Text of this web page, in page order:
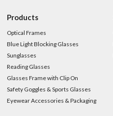
Products
Optical Frames
Blue Light Blocking Glasses
Sunglasses
Reading Glasses
Glasses Frame with Clip On
Safety Goggles & Sports Glasses
Eyewear Accessories & Packaging